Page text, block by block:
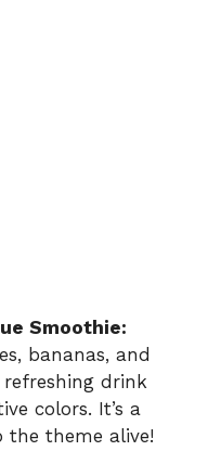
Smoothie:
bananas, and
drink
colors. It’s a
the theme alive!